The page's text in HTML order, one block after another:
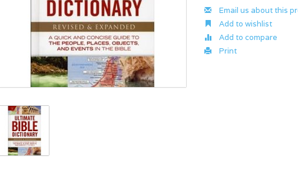
Email us about this
Add to wishlist
Add to compare
Print